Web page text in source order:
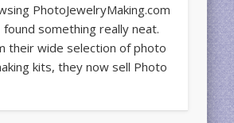
PhotoJewelryMaking.com
something really neat.
their wide selection of photo
kits, they now sell Photo